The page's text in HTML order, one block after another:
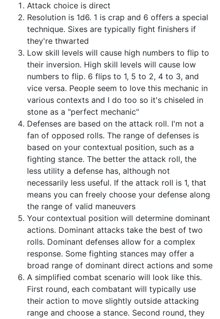
Attack choice is direct
Resolution is 1d6. 1 is crap and 6 offers a special
technique. Sixes are typically fight finishers if
they're thwarted
Low skill levels will cause high numbers to flip to
their inversion. High skill levels will cause low
numbers to flip. 6 flips to 1, 5 to 2, 4 to 3, and
vice versa. People seem to love this mechanic in
various contexts and I do too so it's chiseled in
stone as a "perfect mechanic"
Defenses are based on the attack roll. I'm not a
fan of opposed rolls. The range of defenses is
based on your contextual position, such as a
fighting stance. The better the attack roll, the
less utility a defense has, although not
necessarily less useful. If the attack roll is 1, that
means you can freely choose your defense along
the range of valid maneuvers
Your contextual position will determine dominant
actions. Dominant attacks take the best of two
rolls. Dominant defenses allow for a complex
response. Some fighting stances may offer a
broad range of dominant direct actions and some
A simplified combat scenario will look like this.
First round, each combatant will typically use
their action to move slightly outside attacking
range and choose a stance. Second round, they